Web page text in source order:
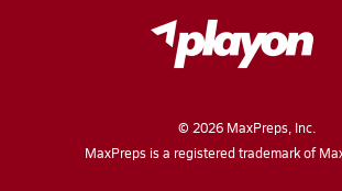
© 2026MaxPreps, Inc.
MaxPreps is a registered trademark of